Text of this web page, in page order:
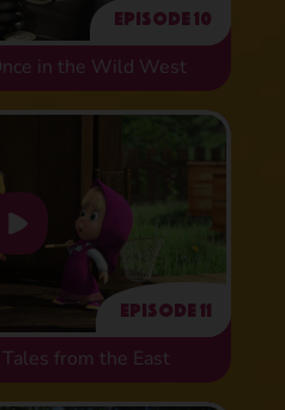
Episode 10
in the Wild West
Episode 11
from the East